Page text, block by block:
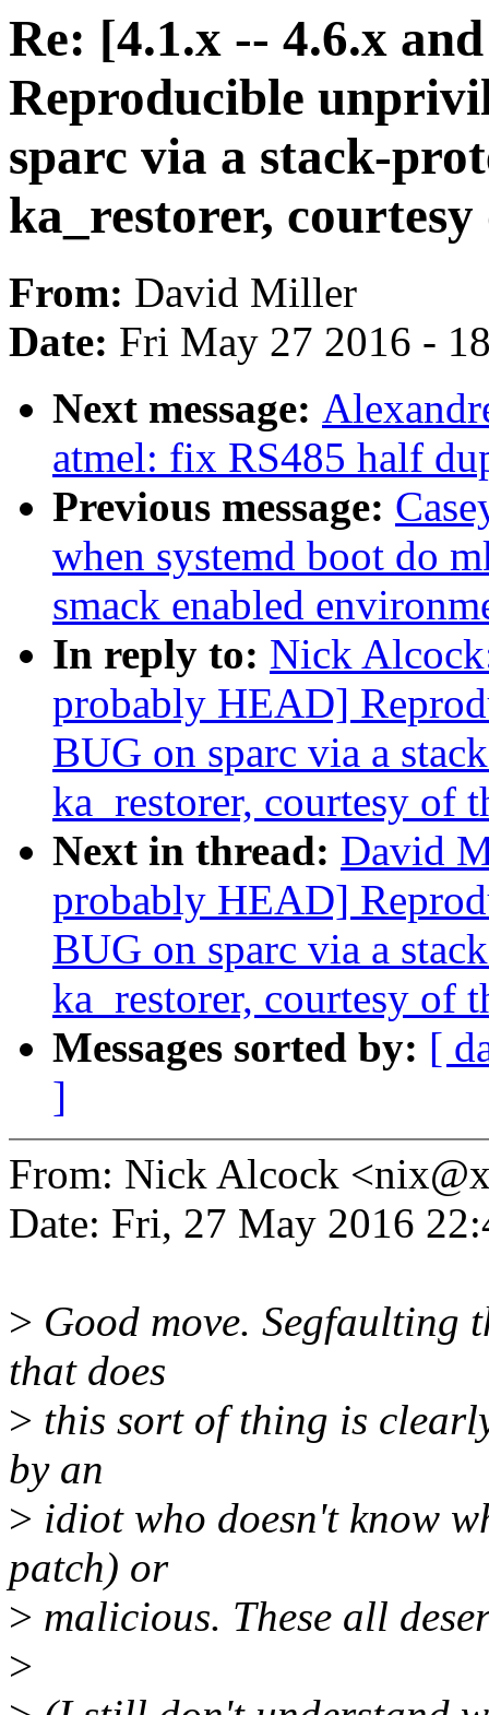
Re: [4.1.x -- 4.6.x
Reproducible
sparc via a stack-
ka_restorer,
From: David Miller
Date: Fri May 27 2016 -
Next message:
atmel: fix RS485 half
Previous message:
when systemd boot do
smack enabled
In reply to: Nick
probably HEAD]
BUG on sparc via a
ka_restorer, courtesy of
Next in thread: David
probably HEAD]
BUG on sparc via a
ka_restorer, courtesy of
Messages sorted by: [
]
From: Nick Alcock
Date: Fri, 27 May 2016
> Good move. Segfaulting
that does
> this sort of thing is
by an
> idiot who doesn't know
patch) or
> malicious. These all
>